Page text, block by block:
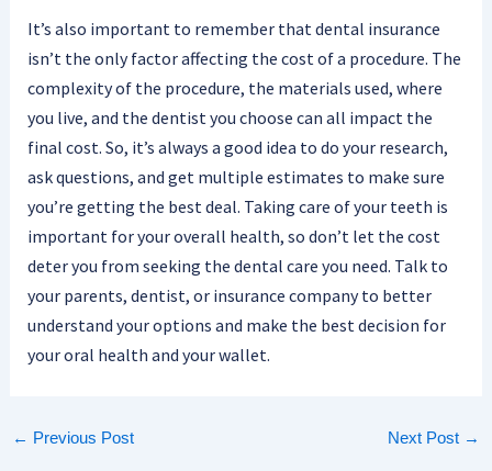
It’s also important to remember that dental insurance
isn’t the only factor affecting the cost of a procedure. The
complexity of the procedure, the materials used, where
you live, and the dentist you choose can all impact the
final cost. So, it’s always a good idea to do your research,
ask questions, and get multiple estimates to make sure
you’re getting the best deal. Taking care of your teeth is
important for your overall health, so don’t let the cost
deter you from seeking the dental care you need. Talk to
your parents, dentist, or insurance company to better
understand your options and make the best decision for
your oral health and your wallet.
← Previous Post Next Post →